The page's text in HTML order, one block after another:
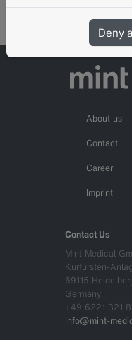
About us
Contact
Career
Imprint
Contact Us
Mint Medical
Kurfürsten-
69115
Germany
+49 6221 321
info@mint-
Deny